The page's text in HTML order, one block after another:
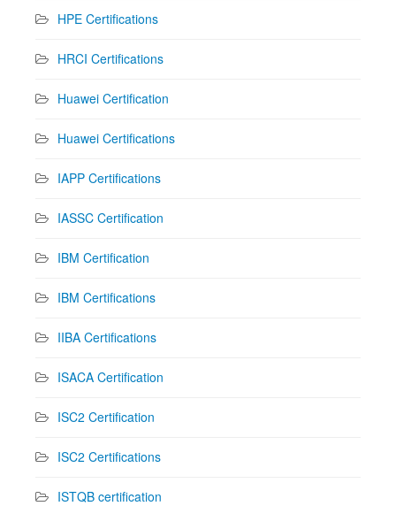
HPE Certifications
HRCI Certifications
Huawei Certification
Huawei Certifications
IAPP Certifications
IASSC Certification
IBM Certification
IBM Certifications
IIBA Certifications
ISACA Certification
ISC2 Certification
ISC2 Certifications
ISTQB certification